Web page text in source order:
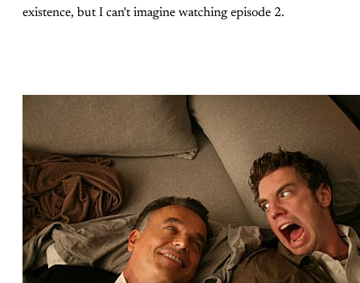
existence, but I can't imagine watching episode 2.